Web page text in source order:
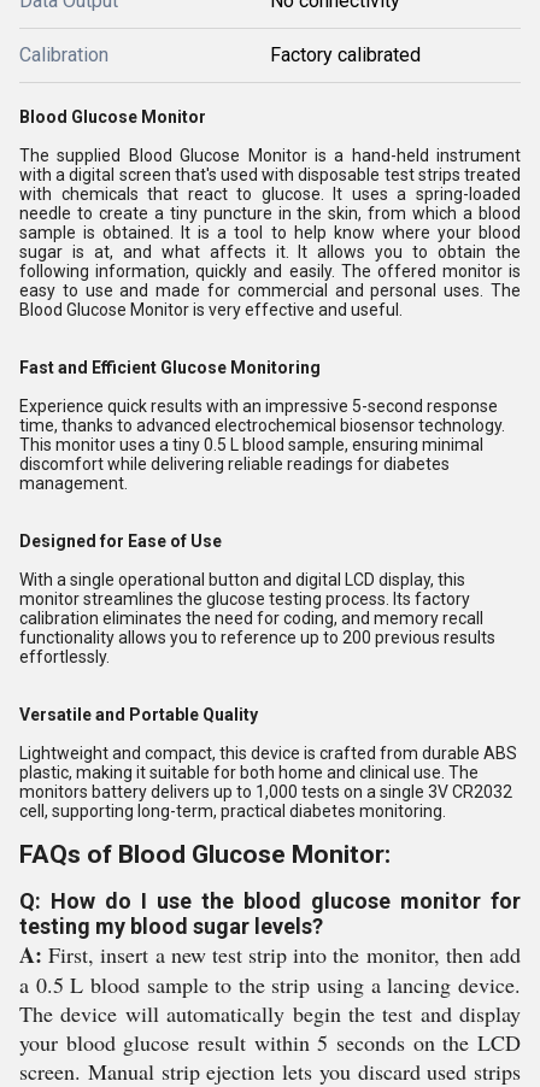
Calibration Factory calibrated
Blood Glucose Monitor
The supplied Blood Glucose Monitor is a hand-held instrument
with a digital screen that's used with disposable test strips treated
with chemicals that react to glucose. It uses a spring-loaded
needle to create a tiny puncture in the skin, from which a blood
sample is obtained. It is a tool to help know where your blood
sugar is at, and what affects it. It allows you to obtain the
following information, quickly and easily. The offered monitor is
easy to use and made for commercial and personal uses. The
Blood Glucose Monitor is very effective and useful.
Fast and Efficient Glucose Monitoring
Experience quick results with an impressive 5-second response
time, thanks to advanced electrochemical biosensor technology.
This monitor uses a tiny 0.5 L blood sample, ensuring minimal
discomfort while delivering reliable readings for diabetes
management.
Designed for Ease of Use
With a single operational button and digital LCD display, this
monitor streamlines the glucose testing process. Its factory
calibration eliminates the need for coding, and memory recall
functionality allows you to reference up to 200 previous results
effortlessly.
Versatile and Portable Quality
Lightweight and compact, this device is crafted from durable ABS
plastic, making it suitable for both home and clinical use. The
monitors battery delivers up to 1,000 tests on a single 3V CR2032
cell, supporting long-term, practical diabetes monitoring.
FAQs of Blood Glucose Monitor:
Q: How do I use the blood glucose monitor for
testing my blood sugar levels?
A: First, insert a new test strip into the monitor, then add
a 0.5 L blood sample to the strip using a lancing device.
The device will automatically begin the test and display
your blood glucose result within 5 seconds on the LCD
screen. Manual strip ejection lets you discard used strips